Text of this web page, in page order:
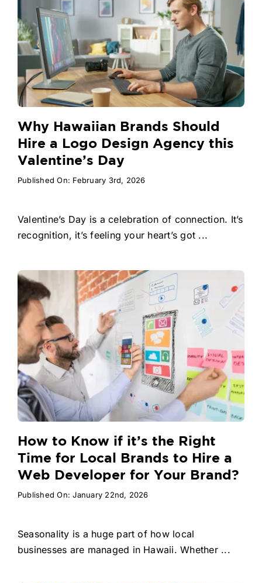
Why Hawaiian Brands Should
Hire a Logo Design Agency this
Valentine’s Day
Published On: February 3rd, 2026
Valentine’s Day is a celebration of connection. It’s
recognition, it’s feeling your heart’s got ...
How to Know if it’s the Right
Time for Local Brands to Hire a
Web Developer for Your Brand?
Published On: January 22nd, 2026
Seasonality is a huge part of how local
businesses are managed in Hawaii. Whether ...